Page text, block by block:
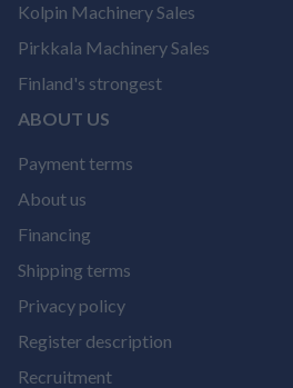
Kolpin Machinery Sales
Pirkkala Machinery Sales
Finland's strongest
ABOUT US
Payment terms
About us
Financing
Shipping terms
Privacy policy
Register description
Recruitment